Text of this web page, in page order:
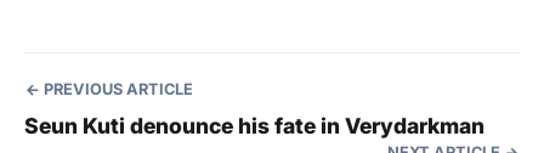
PREVIOUS ARTICLE
Seun Kuti denounce his fate in Verydarkman